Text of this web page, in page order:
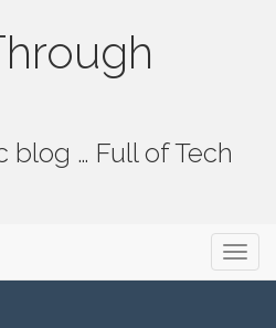
blog … Full of Tech